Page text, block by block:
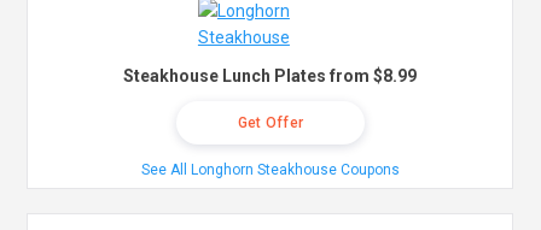
Steakhouse Lunch Plates from $8.99
Get Offer
See All Longhorn Steakhouse Coupons